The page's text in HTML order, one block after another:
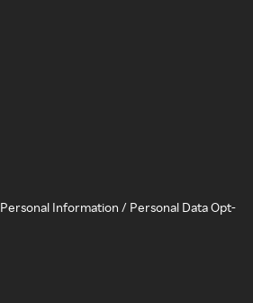
Information / Personal Data Opt-